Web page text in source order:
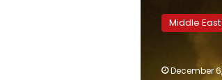
Aden
governorMiddle East
December